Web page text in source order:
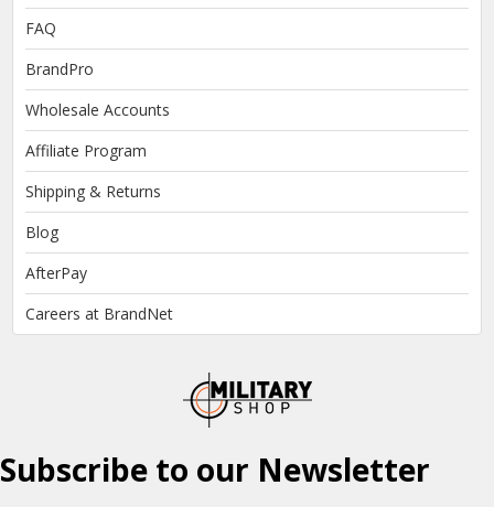
FAQ
BrandPro
Wholesale Accounts
Affiliate Program
Shipping & Returns
Blog
AfterPay
Careers at BrandNet